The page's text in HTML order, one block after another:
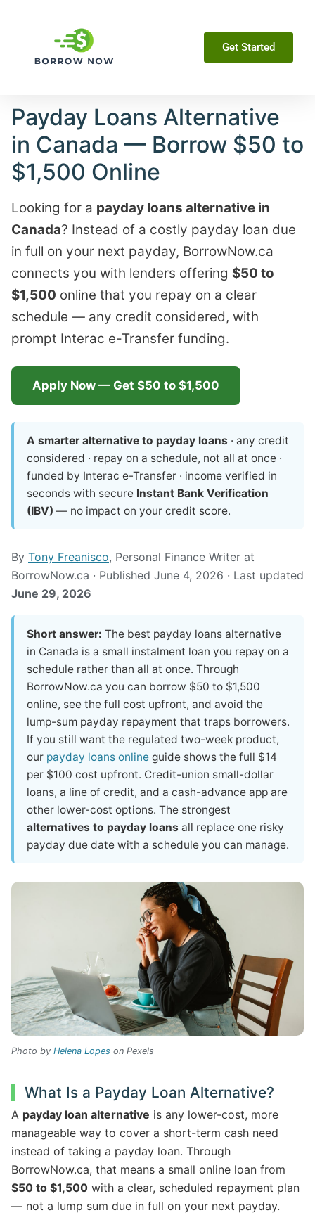
Get Started
Payday Loans Alternative
in Canada — Borrow $50 to
$1,500 Online
Looking for a payday loans alternative in
Canada? Instead of a costly payday loan due
in full on your next payday, BorrowNow.ca
connects you with lenders offering $50 to
$1,500 online that you repay on a clear
schedule — any credit considered, with
prompt Interac e-Transfer funding.
Apply Now — Get $50 to $1,500
A smarter alternative to payday loans · any credit
considered · repay on a schedule, not all at once ·
funded by Interac e-Transfer · income verified in
seconds with secure Instant Bank Verification
(IBV) — no impact on your credit score.
By Tony Freanisco, Personal Finance Writer at
BorrowNow.ca · Published June 4, 2026 · Last updated
June 29, 2026
Short answer: The best payday loans alternative
in Canada is a small instalment loan you repay on a
schedule rather than all at once. Through
BorrowNow.ca you can borrow $50 to $1,500
online, see the full cost upfront, and avoid the
lump-sum payday repayment that traps borrowers.
If you still want the regulated two-week product,
our payday loans online guide shows the full $14
per $100 cost upfront. Credit-union small-dollar
loans, a line of credit, and a cash-advance app are
other lower-cost options. The strongest
alternatives to payday loans all replace one risky
payday due date with a schedule you can manage.
Photo by Helena Lopes on Pexels
What Is a Payday Loan Alternative?
A payday loan alternative is any lower-cost, more
manageable way to cover a short-term cash need
instead of taking a payday loan. Through
BorrowNow.ca, that means a small online loan from
$50 to $1,500 with a clear, scheduled repayment plan
— not a lump sum due in full on your next payday.